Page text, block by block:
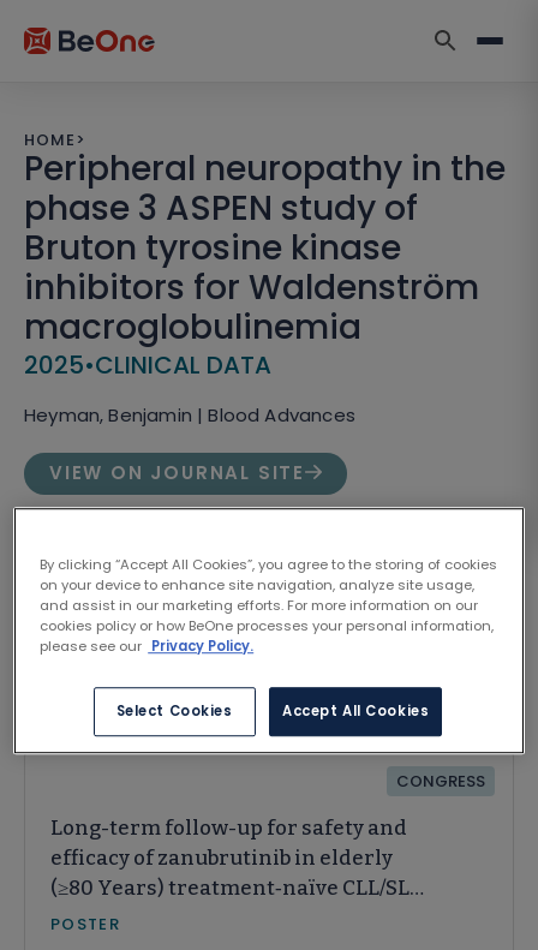
HOME >
Peripheral neuropathy in the
phase 3 ASPEN study of
Bruton tyrosine kinase
inhibitors for Waldenström
macroglobulinemia
2025•CLINICAL DATA
Heyman, Benjamin | Blood Advances
VIEW ON JOURNAL SITE
Related Content
CONGRESS
Long-term follow-up for safety and
efficacy of zanubrutinib in elderly
(≥80 Years) treatment‑naïve CLL/SLL
patients, including those with
POSTER
By clicking “Accept All Cookies”, you agree to the storing of cookies
on your device to enhance site navigation, analyze site usage,
and assist in our marketing efforts. For more information on our
cookies policy or how BeOne processes your personal information,
please see our Privacy Policy.
Select Cookies Accept All Cookies